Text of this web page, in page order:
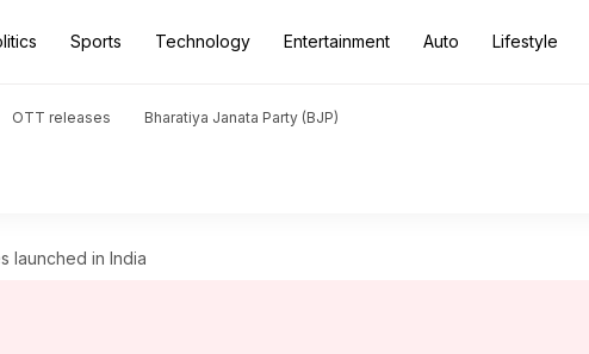
Sports Technology Entertainment Auto Lifestyle
OTT releases Bharatiya Janata Party (BJP)
launched in India